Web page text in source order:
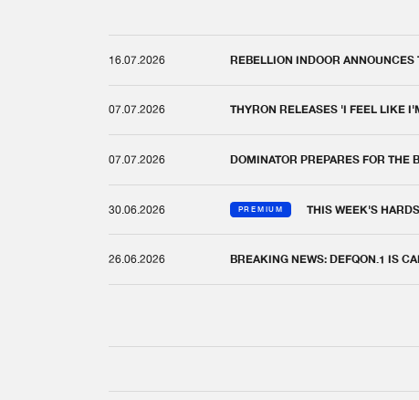
16.07.2026 REBELLION INDOOR
07.07.2026 THYRON RELEASES 'I FEEL LIKE
07.07.2026 DOMINATOR PREPARES FOR THE
30.06.2026 PREMIUM THIS WEEK'S
26.06.2026 BREAKING NEWS: DEFQON.1 IS